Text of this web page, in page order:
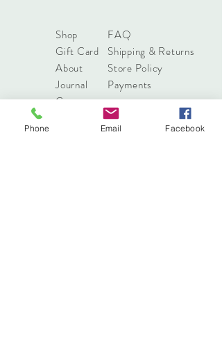
Shop
Gift Card
About
Journal
Contact
FAQ
Shipping & Returns
Store Policy
Payments
Phone Email Facebook